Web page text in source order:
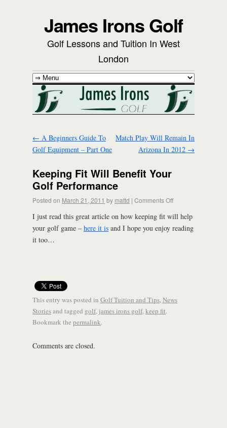
James Irons Golf
Golf Lessons and Tuition In West
London
← A Beginners Guide To
Golf Equipment – Part One
Match Play Will Remain In
Arizona In 2012 →
Keeping Fit Will Benefit Your
Golf Performance
Posted on March 21, 2011 by mattd | Comments Off
I just read this great article on how keeping fit will help
your golf game – here it is and I hope you enjoy reading
it too…
This entry was posted in Golf Tuition and Tips,News
Storiesand tagged golf, james irons golf,keep fit.
Bookmark the permalink.
Comments are closed.